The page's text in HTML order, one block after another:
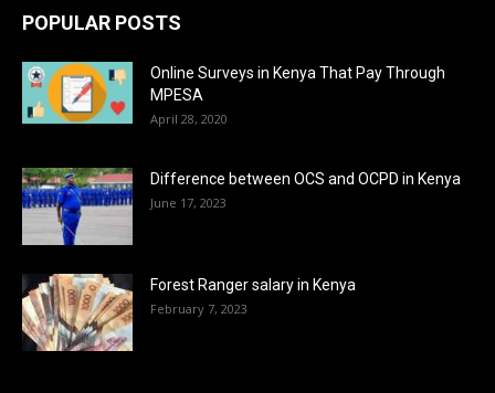
POPULAR POSTS
Online Surveys in Kenya That Pay Through
MPESA
April 28, 2020
Difference between OCS and OCPD in Kenya
June 17, 2023
Forest Ranger salary in Kenya
February 7, 2023